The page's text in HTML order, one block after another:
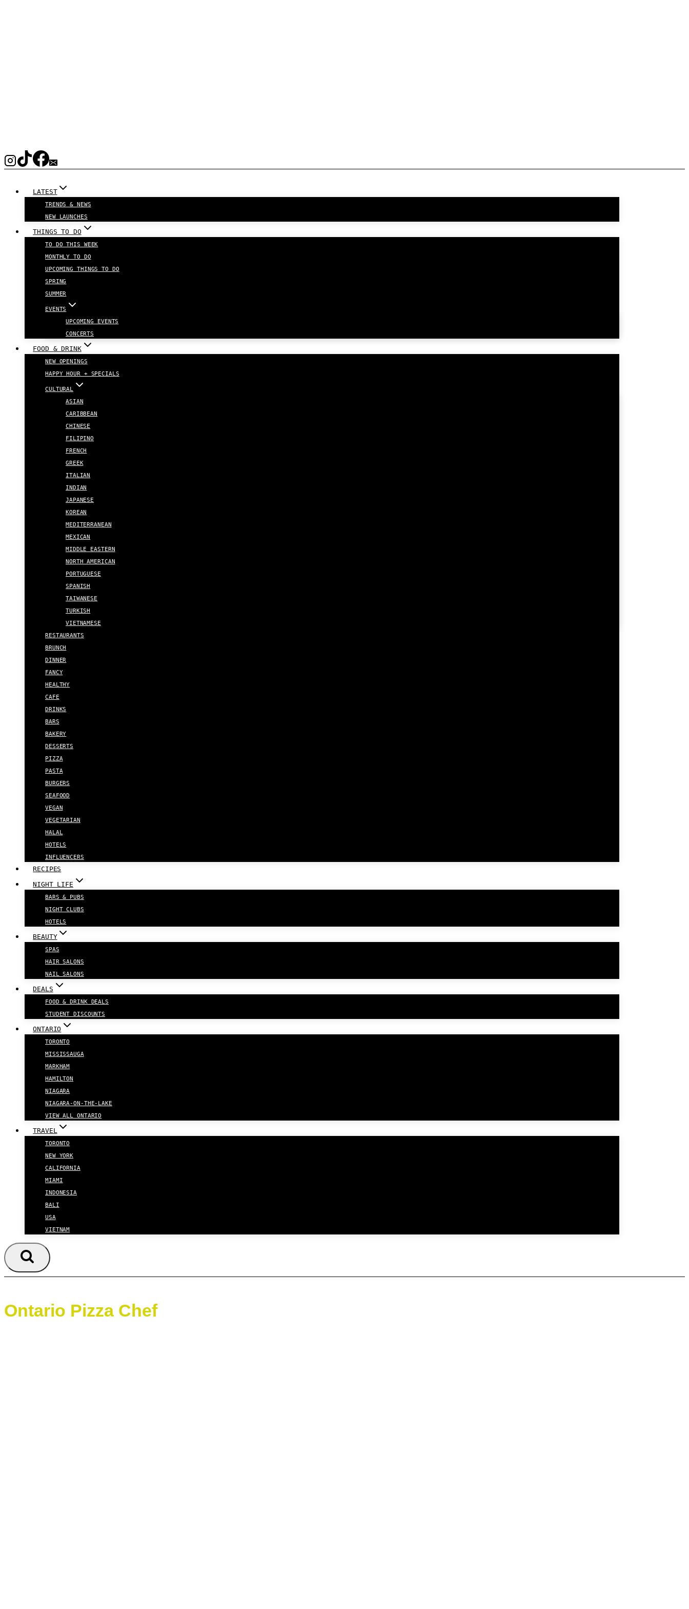
LATEST
TRENDS & NEWS
NEW LAUNCHES
THINGS TO DO
TO DO THIS WEEK
MONTHLY TO DO
UPCOMING THINGS TO DO
SPRING
SUMMER
EVENTS
UPCOMING EVENTS
CONCERTS
FOOD & DRINK
NEW OPENINGS
HAPPY HOUR + SPECIALS
CULTURAL
ASIAN
CARIBBEAN
CHINESE
FILIPINO
FRENCH
GREEK
ITALIAN
INDIAN
JAPANESE
KOREAN
MEDITERRANEAN
MEXICAN
MIDDLE EASTERN
NORTH AMERICAN
PORTUGUESE
SPANISH
TAIWANESE
TURKISH
VIETNAMESE
RESTAURANTS
BRUNCH
DINNER
FANCY
HEALTHY
CAFE
DRINKS
BARS
BAKERY
DESSERTS
PIZZA
PASTA
BURGERS
SEAFOOD
VEGAN
VEGETARIAN
HALAL
HOTELS
INFLUENCERS
RECIPES
NIGHT LIFE
BARS & PUBS
NIGHT CLUBS
HOTELS
BEAUTY
SPAS
HAIR SALONS
NAIL SALONS
DEALS
FOOD & DRINK DEALS
STUDENT DISCOUNTS
ONTARIO
TORONTO
MISSISSAUGA
MARKHAM
HAMILTON
NIAGARA
NIAGARA-ON-THE-LAKE
VIEW ALL ONTARIO
TRAVEL
TORONTO
NEW YORK
CALIFORNIA
MIAMI
INDONESIA
BALI
USA
VIETNAM
Ontario Pizza Chef